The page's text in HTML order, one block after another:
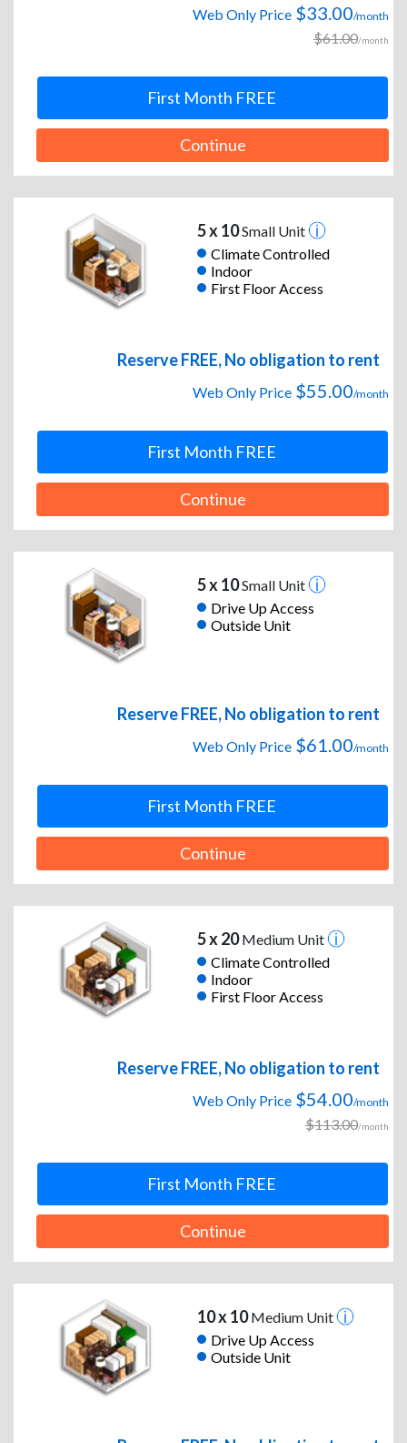
Web Only Price $33.00/month
$61.00/month
First Month FREE
Continue
5 x 10Small Unit
Climate Controlled
Indoor
First Floor Access
Reserve FREE, No obligation to rent
Web Only Price $55.00/month
First Month FREE
Continue
5 x 10Small Unit
Drive Up Access
Outside Unit
Reserve FREE, No obligation to rent
Web Only Price $61.00/month
First Month FREE
Continue
5 x 20Medium Unit
Climate Controlled
Indoor
First Floor Access
Reserve FREE, No obligation to rent
Web Only Price $54.00/month
$113.00/month
First Month FREE
Continue
10 x 10Medium Unit
Drive Up Access
Outside Unit